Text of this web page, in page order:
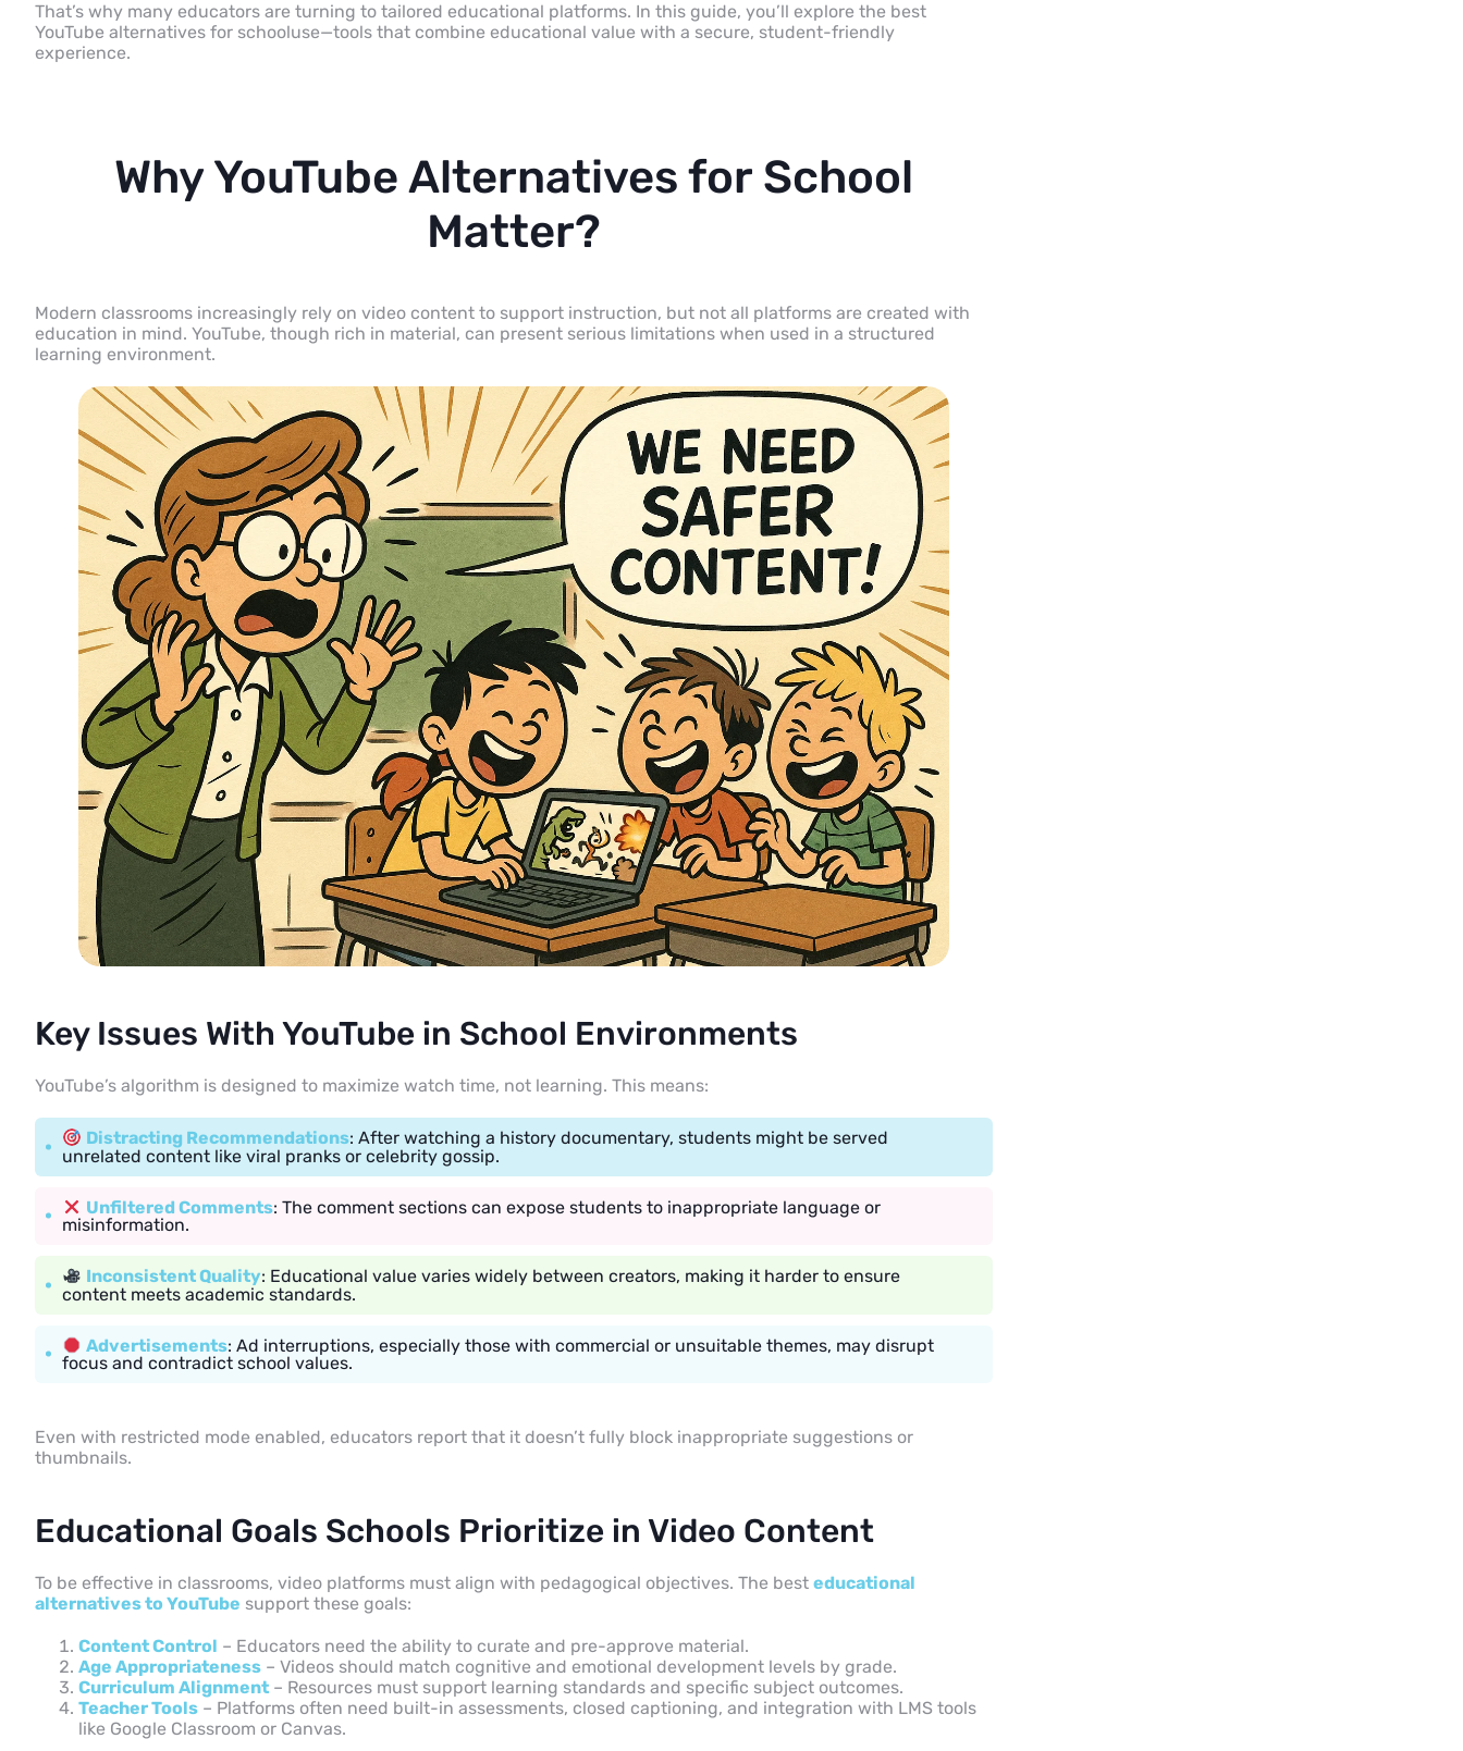
That’s why many educators are turning to tailored educational platforms. In this guide, you’ll explore the best
YouTube alternatives for schooluse—tools that combine educational value with a secure, student-friendly
experience.
Why YouTube Alternatives for School
Matter?
Modern classrooms increasingly rely on video content to support instruction, but not all platforms are created with
education in mind. YouTube, though rich in material, can present serious limitations when used in a structured
learning environment.
Key Issues With YouTube in School Environments
YouTube’s algorithm is designed to maximize watch time, not learning. This means:
Distracting Recommendations: After watching a history documentary, students might be served
unrelated content like viral pranks or celebrity gossip.
Unfiltered Comments: The comment sections can expose students to inappropriate language or
misinformation.
Inconsistent Quality: Educational value varies widely between creators, making it harder to ensure
content meets academic standards.
Advertisements: Ad interruptions, especially those with commercial or unsuitable themes, may disrupt
focus and contradict school values.
Even with restricted mode enabled, educators report that it doesn’t fully block inappropriate suggestions or
thumbnails.
Educational Goals Schools Prioritize in Video Content
To be effective in classrooms, video platforms must align with pedagogical objectives. The best educational
alternatives to YouTube support these goals:
Content Control – Educators need the ability to curate and pre-approve material.
Age Appropriateness – Videos should match cognitive and emotional development levels by grade.
Curriculum Alignment – Resources must support learning standards and specific subject outcomes.
Teacher Tools – Platforms often need built-in assessments, closed captioning, and integration with LMS tools
like Google Classroom or Canvas.